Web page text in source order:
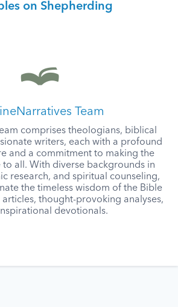
on Shepherding
Team
comprises theologians, biblical
writers, each with a profound
and a commitment to making the
to all. With diverse backgrounds in
research, and spiritual counseling,
the timeless wisdom of the Bible
thought-provoking analyses,
devotionals.